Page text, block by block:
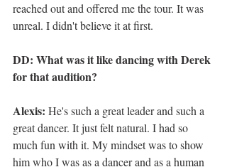
reached out and offered me the tour. It was
unreal. I didn't believe it at first.
DD: What was it like dancing with Derek
for that audition?
Alexis: He's such a great leader and such a
great dancer. It just felt natural. I had so
much fun with it. My mindset was to show
him who I was as a dancer and as a human